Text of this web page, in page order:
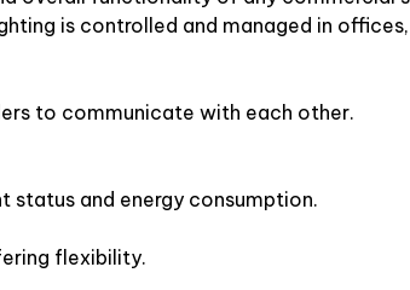
is controlled and managed in
to communicate with each other.
and energy consumption.
flexibility.